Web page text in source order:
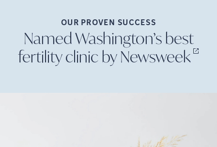
OUR PROVENSUCCESS
Named Washington’s best
fertility clinic byNewsweek